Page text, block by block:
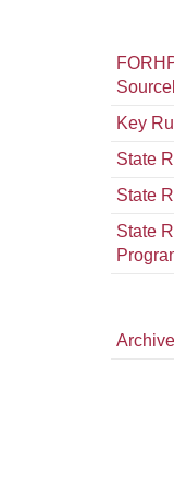
Key
State
State
State